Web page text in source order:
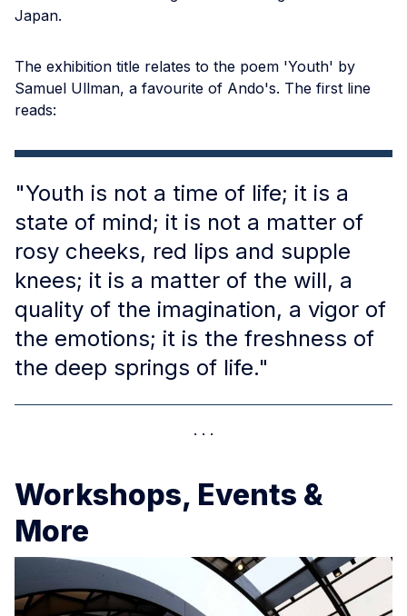
Japan.
The exhibition title relates to the poem 'Youth' by
Samuel Ullman, a favourite of Ando's. The first line
reads:
"Youth is not a time of life; it is a
state of mind; it is not a matter of
rosy cheeks, red lips and supple
knees; it is a matter of the will, a
quality of the imagination, a vigor of
the emotions; it is the freshness of
the deep springs of life."
Workshops, Events &
More